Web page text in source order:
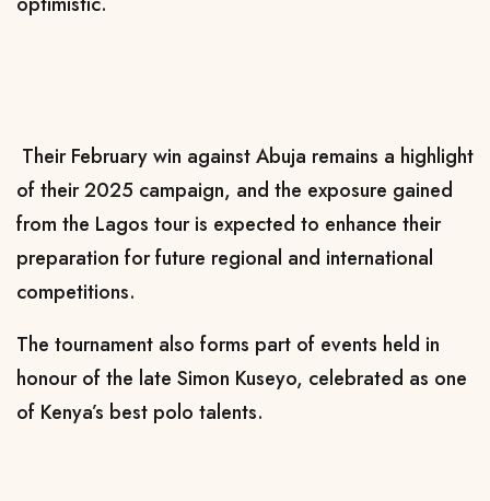
Their February win against Abuja remains a highlight
of their 2025 campaign, and the exposure gained
from the Lagos tour is expected to enhance their
preparation for future regional and international
competitions.
The tournament also forms part of events held in
honour of the late Simon Kuseyo, celebrated as one
of Kenya’s best polo talents.